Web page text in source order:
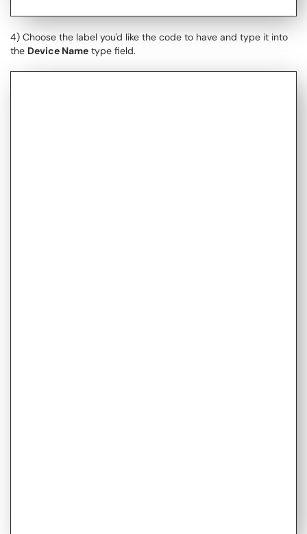
4) Choose the label you'd like the code to have and type it into
the Device Name type field.